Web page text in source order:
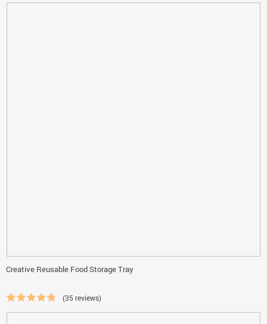
Creative Reusable Food Storage Tray
(35 reviews)